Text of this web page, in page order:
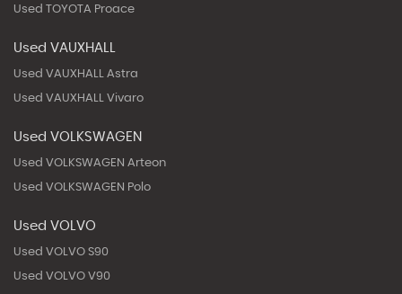
Used TOYOTA Proace
Used VAUXHALL
Used VAUXHALL Astra
Used VAUXHALL Vivaro
Used VOLKSWAGEN
Used VOLKSWAGEN Arteon
Used VOLKSWAGEN Polo
Used VOLVO
Used VOLVO S90
Used VOLVO V90